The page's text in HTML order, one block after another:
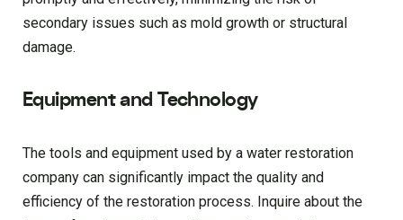
secondary issues such as mold growth or structural
damage.
Equipment and Technology
The tools and equipment used by a water restoration
company can significantly impact the quality and
efficiency of the restoration process. Inquire about the